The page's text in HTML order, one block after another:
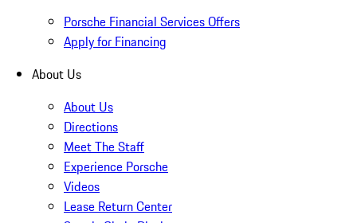
Porsche Financial Services Offers
Apply for Financing
About Us
About Us
Directions
Meet The Staff
Experience Porsche
Videos
Lease Return Center